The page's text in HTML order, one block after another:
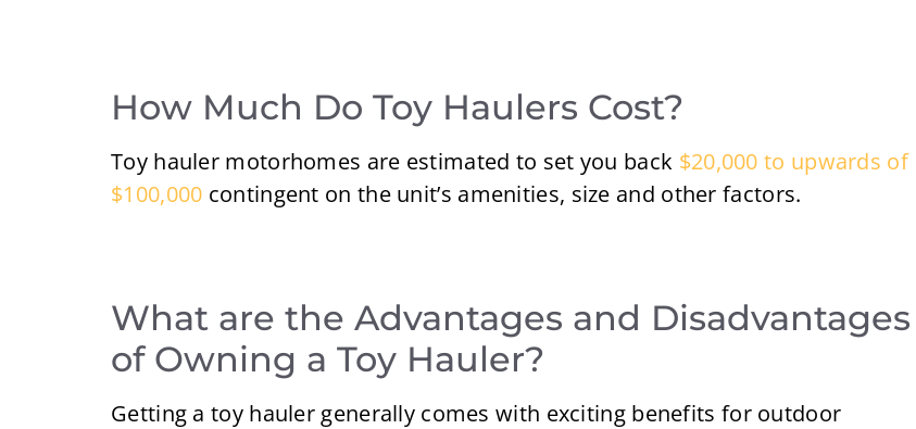
How Much Do Toy Haulers Cost?
Toy hauler motorhomes are estimated to set you back $20,000 to upwards of
$100,000 contingent on the unit’s amenities, size and other factors.
What are the Advantages and Disadvantages
of Owning a Toy Hauler?
Getting a toy hauler generally comes with exciting benefits for outdoor